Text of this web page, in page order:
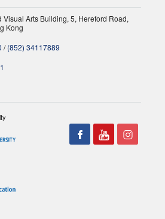
Arts Building, 5, Hereford Road,
Kong
/(852) 34117889